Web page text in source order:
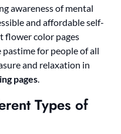
awareness of mental
and affordable self-
flower color pages
for people of all
and relaxation in
pages.
Types of